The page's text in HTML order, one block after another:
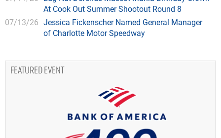
At Cook Out Summer Shootout Round 8
07/13/26 Jessica Fickenscher Named General Manager
of Charlotte Motor Speedway
FEATURED EVENT